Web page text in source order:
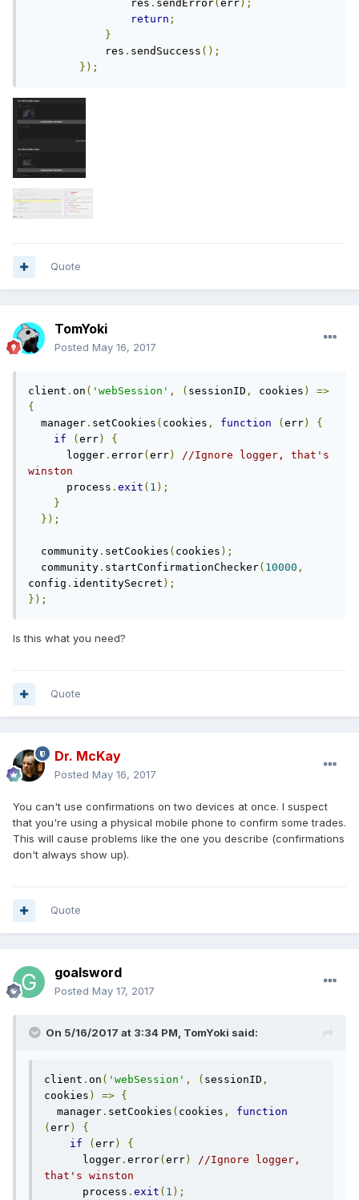
                res
. sendError( err);
return ;
}
            res
. sendSuccess ();
});
Quote
TomYoki
Posted May 16, 2017
client . on ( 'webSession' , ( sessionID , cookies )
=>
{
  manager
. setCookies ( cookies , function ( err)
{
if
( err)
{
      logger
. error( err)
//Ignore logger, that's
winston
      process
. exit ( 1 );
}
});
  community
. setCookies ( cookies );
  community
. startConfirmationChecker( 10000 ,
config . identitySecret );
});
Is this what you need?
Quote
Dr. McKay
Posted May 16, 2017
You can't use confirmations on two devices at once. I suspect
that you're using a physical mobile phone to confirm some trades.
This will cause problems like the one you describe (confirmations
don't always show up).
Quote
goalsword
Posted May 17, 2017
On 5/16/2017 at 3:34 PM, TomYoki said:
client . on ( 'webSession' , ( sessionID ,
cookies ) => {
  manager
. setCookies ( cookies ,
function
( err)
{
if
( err)
{
      logger
. error( err)
//Ignore logger,
that's winston
      process
. exit ( 1 );